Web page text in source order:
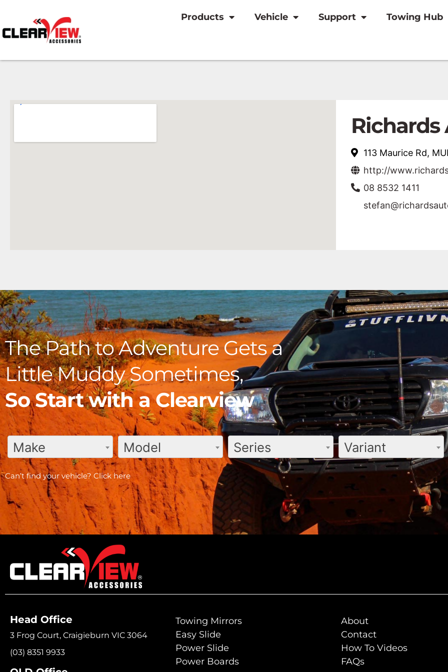
Products Vehicle Support Towing Hub
113 Maurice Rd,
http://
08 8532 1411
The Path to Adventure Gets a
Little Muddy Sometimes,
So Start with a Clearview
Make Model Series Variant
Can’t find your vehicle? Click here
Head Office
3 Frog Court, Craigieburn VIC 3064
(03) 8351 9933
Towing Mirrors
Easy Slide
Power Slide
Power Boards
About
Contact
How To Videos
FAQs